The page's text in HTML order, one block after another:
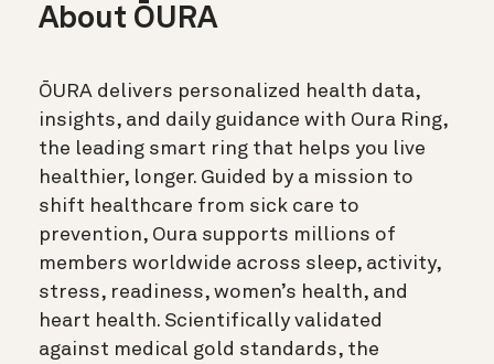
About ŌURA
ŌURA delivers personalized health data,
insights, and daily guidance with Oura Ring,
the leading smart ring that helps you live
healthier, longer. Guided by a mission to
shift healthcare from sick care to
prevention, Oura supports millions of
members worldwide across sleep, activity,
stress, readiness, women’s health, and
heart health. Scientifically validated
against medical gold standards, the